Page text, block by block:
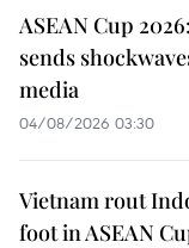
ASEAN Cup
sends
media
04/08/2026 03:30
Vietnam rout
foot in ASEAN